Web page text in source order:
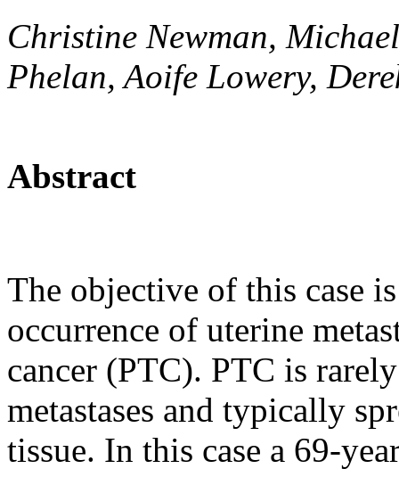
Christine Newman,
Phelan, Aoife Lowery,
Abstract
The objective of this case
occurrence of uterine
cancer (PTC). PTC is
metastases and typically
tissue. In this case a 69-